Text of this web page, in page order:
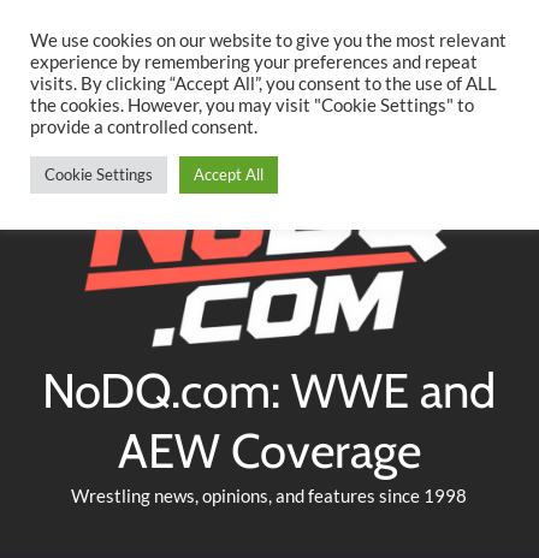
content
TwitterFacebookYouTubeInstagram
NoDQ.com: WWE and
AEW Coverage
Wrestling news, opinions, and features since 1998
We use cookies on our website to give you the most relevant
experience by remembering your preferences and repeat
visits. By clicking “Accept All”, you consent to the use of ALL
the cookies. However, you may visit "Cookie Settings" to
provide a controlled consent.
Cookie Settings Accept All